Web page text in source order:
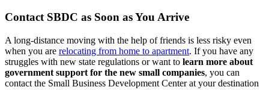
Contact SBDC as Soon as You Arrive
A long-distance moving with the help of friends is less risky even
when you are relocating from home to apartment. If you have any
struggles with new state regulations or want to learn more about
government support for the new small companies, you can
contact the Small Business Development Center at your destination